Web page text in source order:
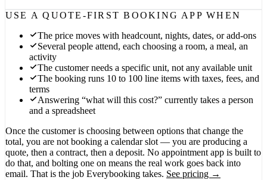
USE A QUOTE-FIRST BOOKING APP WHEN
The price moves with headcount, nights, dates, or add-ons
Several people attend, each choosing a room, a meal, an
activity
The customer needs a specific unit, not any available unit
The booking runs 10 to 100 line items with taxes, fees, and
terms
Answering “what will this cost?” currently takes a person
and a spreadsheet
Once the customer is choosing between options that change the
total, you are not booking a calendar slot — you are producing a
quote, then a contract, then a deposit. No appointment app is built to
do that, and bolting one on means the real work goes back into
email. That is the job Everybooking takes. See pricing →